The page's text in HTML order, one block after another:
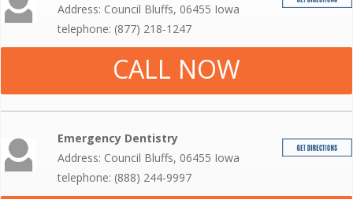
Address: Council Bluffs, 06455 Iowa
telephone: (877) 218-1247
CALL NOW
Emergency Dentistry
Address: Council Bluffs, 06455 Iowa
telephone: (888) 244-9997